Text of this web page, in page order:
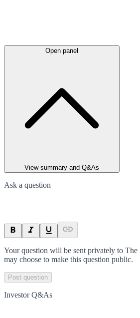
Open panel
View summary and Q&As
Ask a question
Your question will be sent privately to The
may choose to make this question public.
Post question
Investor Q&As